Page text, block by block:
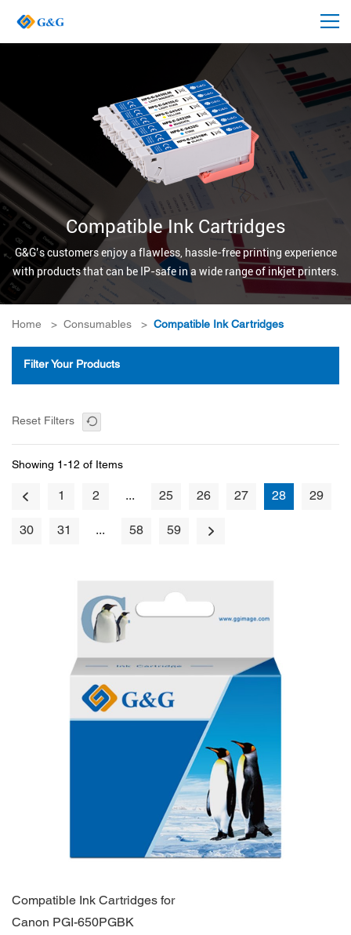
Compatible Ink Cartridges
G&G’s customers enjoy a flawless, hassle-free printing experience
with products that can be IP-safe in a wide range of inkjet printers.
Home > Consumables > Compatible Ink Cartridges
Filter Your Products
Reset Filters
Showing 1-12 of Items
1 2 ... 25 26 27 28 29
30 31 ... 58 59
Compatible Ink Cartridges for
Canon PGI-650PGBK